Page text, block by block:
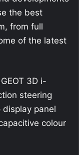
the best
from full
of the latest
3D i-
steering
panel
colour